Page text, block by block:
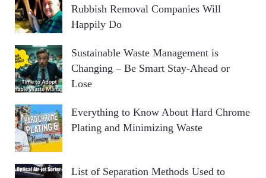
Rubbish Removal Companies Will
Happily Do
Sustainable Waste Management is
Changing – Be Smart Stay-Ahead or
Lose
Everything to Know About Hard Chrome
Plating and Minimizing Waste
List of Separation Methods Used to